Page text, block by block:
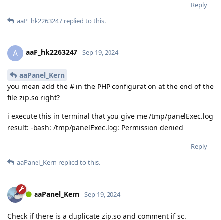
Reply
aaP_hk2263247 replied to this.
A aaP_hk2263247 Sep 19, 2024
aaPanel_Kern
you mean add the # in the PHP configuration at the end of the
file zip.so right?
i execute this in terminal that you give me /tmp/panelExec.log
result: -bash: /tmp/panelExec.log: Permission denied
Reply
aaPanel_Kern replied to this.
aaPanel_Kern Sep 19, 2024
Check if there is a duplicate zip.so and comment if so.